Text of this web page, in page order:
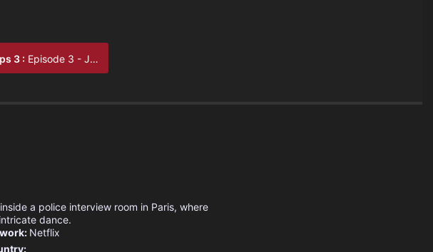
3 : Episode 3 - Jérôme
a police interview room in Paris, where
dance.
Netflix